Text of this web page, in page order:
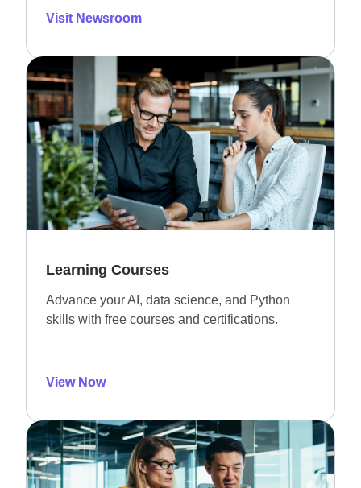
Visit Newsroom
Learning Courses
Advance your AI, data science, and Python
skills with free courses and certifications.
View Now